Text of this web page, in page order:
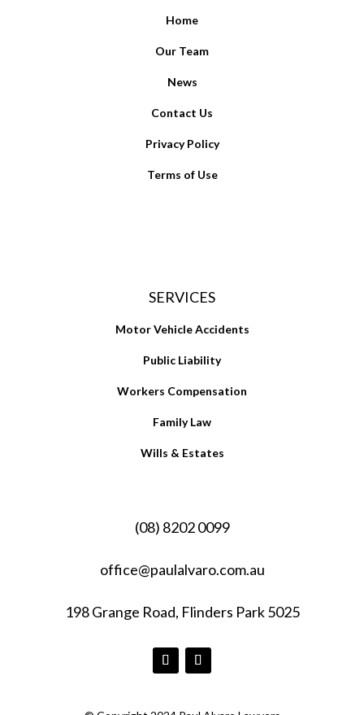
Home
Our Team
News
Contact Us
Privacy Policy
Terms of Use
SERVICES
Motor Vehicle Accidents
Public Liability
Workers Compensation
Family Law
Wills & Estates
(08) 8202 0099
office@paulalvaro.com.au
198 Grange Road, Flinders Park 5025